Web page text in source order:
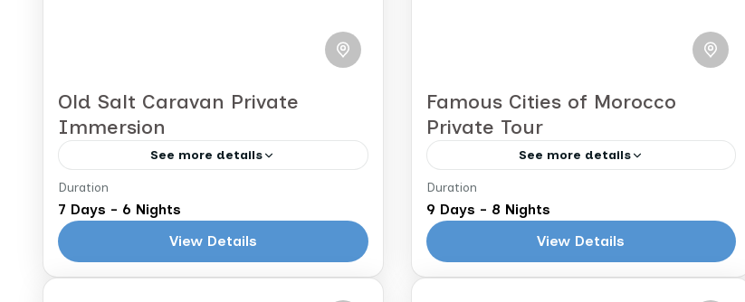
Old Salt Caravan Private
Immersion
See more details
Marrakech to Marrakech
Immerse yourself in the history and
trail of the Old Salt Caravan from
Duration
7 Days - 6 Nights
View Details
Famous Cities of Morocco
Private Tour
See more details
Casablanca to Marrakech
Explore the Imperial Cities of Morocco
NOTE: The following itinerary is a
sample. Your tour will be fully
Duration
9 Days - 8 Nights
View Details